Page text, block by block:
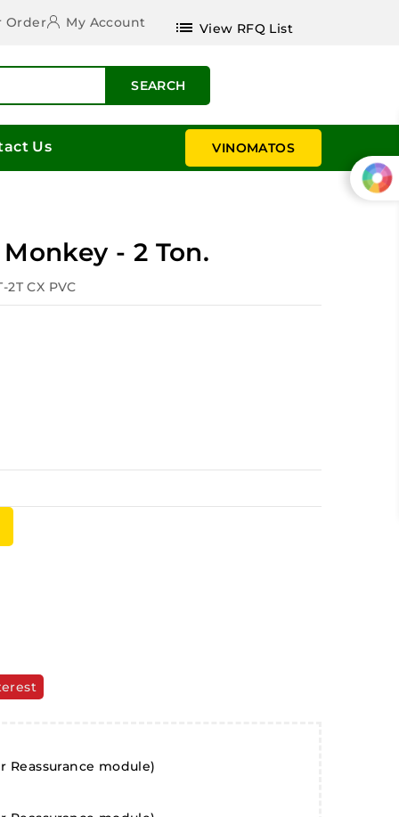
Order My Account list View RFQ List
SEARCH
Us VINOMATOS
- 2 Ton.
2T CX PVC
module)